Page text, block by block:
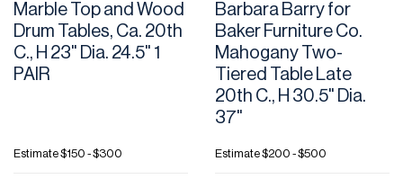
Marble Top and Wood
Drum Tables, Ca. 20th
C., H 23" Dia. 24.5" 1
PAIR
Estimate$150 - $300
Barbara Barry for
Baker Furniture Co.
Mahogany Two-
Tiered Table Late
20th C., H 30.5" Dia.
37"
Estimate$200 - $500